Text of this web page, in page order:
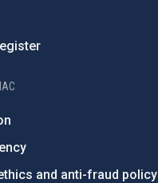
and anti-fraud policy